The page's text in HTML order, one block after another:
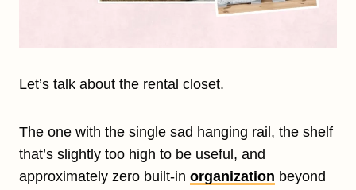
Let’s talk about the rental closet.
The one with the single sad hanging rail, the shelf
that’s slightly too high to be useful, and
approximately zero built-in organization beyond